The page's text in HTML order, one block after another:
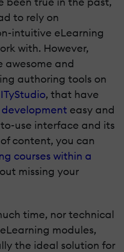
to rely on
intuitive eLearning
with. However,
awesome and
authoring tools on
ITyStudio, that have
easy and
use interface and its
content, you can
courses within a
missing your
time, nor technical
modules,
the ideal solution for